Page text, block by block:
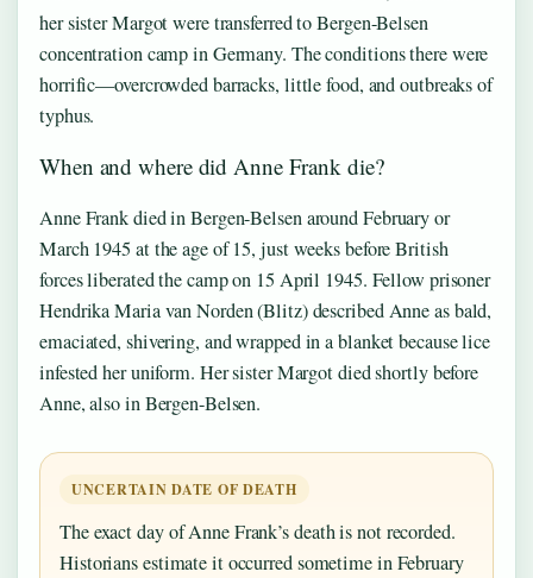
her sister Margot were transferred to Bergen-Belsen
concentration camp in Germany. The conditions there were
horrific—overcrowded barracks, little food, and outbreaks of
typhus.
When and where did Anne Frank die?
Anne Frank died in Bergen-Belsen around February or
March 1945 at the age of 15, just weeks before British
forces liberated the camp on 15 April 1945. Fellow prisoner
Hendrika Maria van Norden (Blitz) described Anne as bald,
emaciated, shivering, and wrapped in a blanket because lice
infested her uniform. Her sister Margot died shortly before
Anne, also in Bergen-Belsen.
UNCERTAIN DATE OF DEATH
The exact day of Anne Frank’s death is not recorded.
Historians estimate it occurred sometime in February